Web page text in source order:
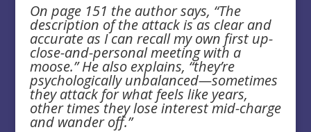
On page 151 the author says, “The
description of the attack is as clear and
accurate as I can recall my own first up-
close-and-personal meeting with a
moose.” He also explains, “they’re
psychologically unbalanced—sometimes
they attack for what feels like years,
other times they lose interest mid-charge
and wander off.”